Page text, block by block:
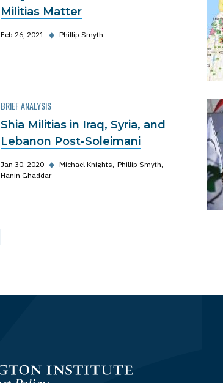
Militias Matter
Feb 26, 2021 ◆ Phillip Smyth
BRIEF ANALYSIS
Shia Militias in Iraq, Syria, and
Lebanon Post-Soleimani
Jan 30, 2020 ◆ Michael Knights Phillip Smyth
Hanin Ghaddar